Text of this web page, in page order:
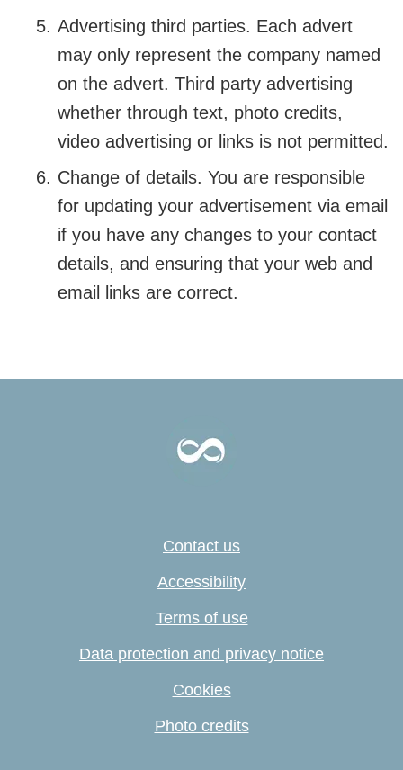
Advertising third parties. Each advert
may only represent the company named
on the advert. Third party advertising
whether through text, photo credits,
video advertising or links is not permitted.
Change of details. You are responsible
for updating your advertisement via email
if you have any changes to your contact
details, and ensuring that your web and
email links are correct.
Contact us
Accessibility
Terms of use
Data protection and privacy notice
Cookies
Photo credits